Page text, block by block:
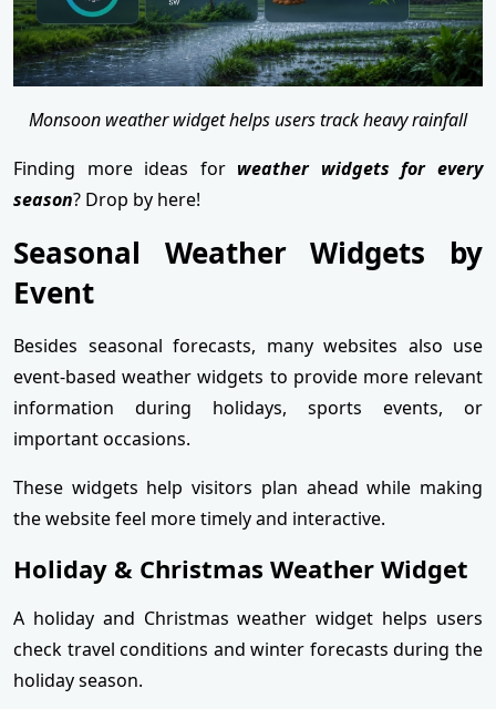
Monsoon weather widget helps users track heavy rainfall
Finding more ideas for weather widgets for every
season? Drop by here!
Seasonal Weather Widgets by
Event
Besides seasonal forecasts, many websites also use
event-based weather widgets to provide more relevant
information during holidays, sports events, or
important occasions.
These widgets help visitors plan ahead while making
the website feel more timely and interactive.
Holiday & Christmas Weather Widget
A holiday and Christmas weather widget helps users
check travel conditions and winter forecasts during the
holiday season.